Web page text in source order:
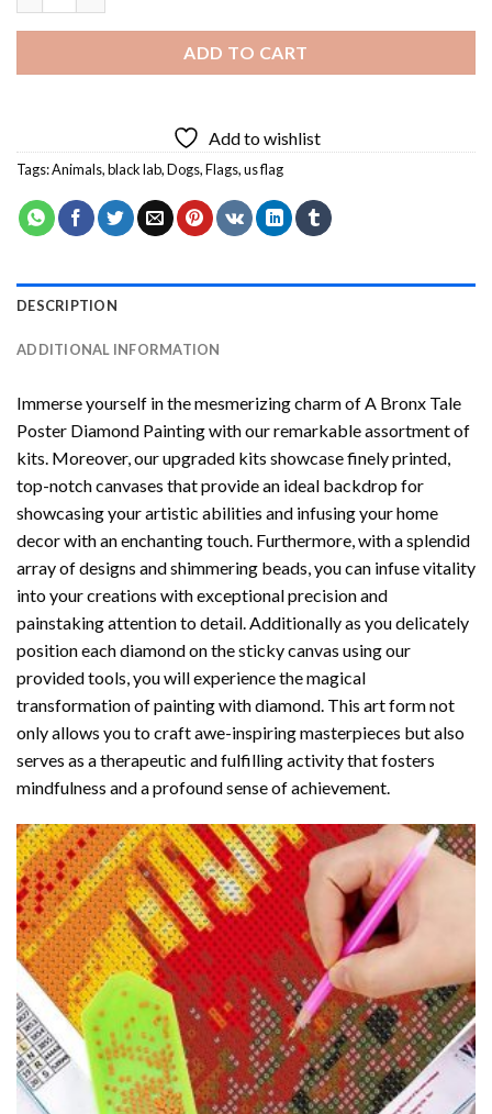
ADD TO CART
Add to wishlist
Tags:Animals,black lab,Dogs,Flags,us flag
DESCRIPTION
ADDITIONAL INFORMATION
Immerse yourself in the mesmerizing charm ofA Bronx Tale
Poster Diamond Paintingwith our remarkable assortment of
kits. Moreover, our upgraded kits showcase finely printed,
top-notch canvases that provide an ideal backdrop for
showcasing your artistic abilities and infusing your home
decor with an enchanting touch. Furthermore, with a splendid
array of designs and shimmering beads, you can infuse vitality
into your creations with exceptional precision and
painstaking attention to detail. Additionally as you delicately
position each diamond on the sticky canvas using our
provided tools, you will experience the magical
transformation ofpainting with diamond. This art form not
only allows you to craft awe-inspiring masterpieces but also
serves as a therapeutic and fulfilling activity that fosters
mindfulness and a profound sense of achievement.